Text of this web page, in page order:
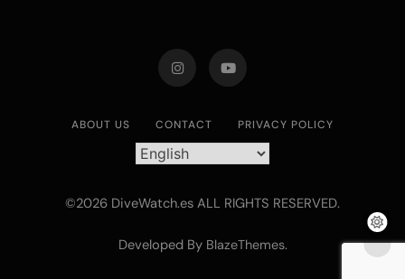
ABOUT US CONTACT PRIVACY POLICY
©2026 DiveWatch.es ALL RIGHTS RESERVED.
Developed By BlazeThemes.